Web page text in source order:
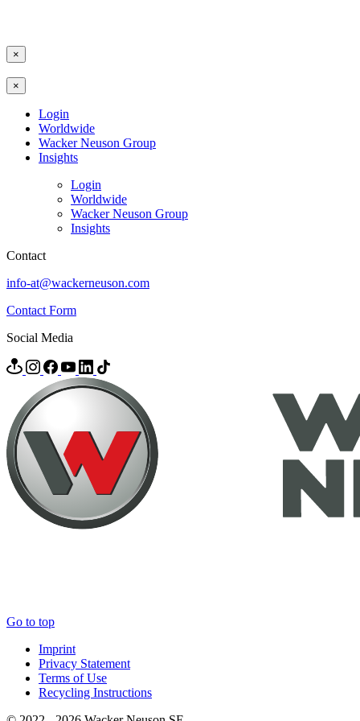
×
×
Login
Worldwide
Wacker Neuson Group
Insights
Login
Worldwide
Wacker Neuson Group
Insights
Contact
info-at@wackerneuson.com
Contact Form
Social Media
Go to top
Imprint
Privacy Statement
Terms of Use
Recycling Instructions